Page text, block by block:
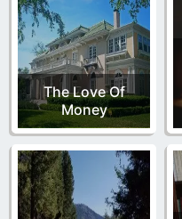
The Love Of
Money